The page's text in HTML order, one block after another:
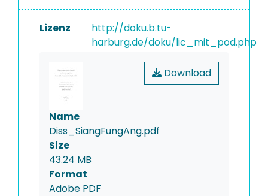
Lizenz
http://doku.b.tu-
harburg.de/doku/lic_mit_pod.php
Download
Name
Diss_SiangFungAng.pdf
Size
43.24 MB
Format
Adobe PDF